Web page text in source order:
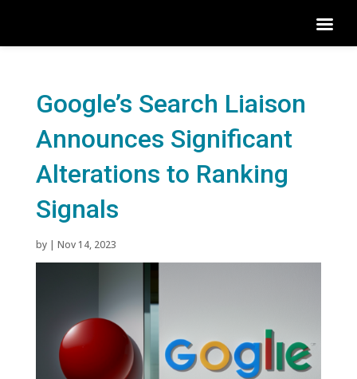
Google’s Search Liaison
Announces Significant
Alterations to Ranking
Signals
by | Nov 14, 2023